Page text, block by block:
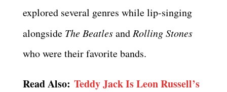
explored several genres while lip-singing
alongside The Beatlesand Rolling Stones
who were their favorite bands.
Read Also: Teddy Jack Is Leon Russell’s